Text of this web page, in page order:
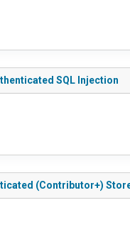
SQL Injection
(Contributor+)